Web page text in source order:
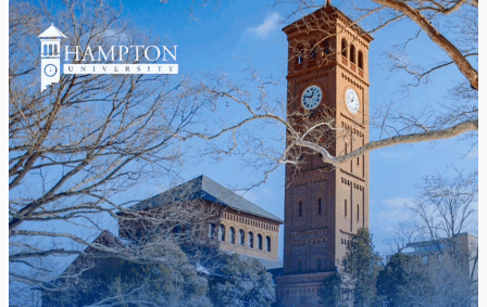
Delayed
Opening
January
27,
2026